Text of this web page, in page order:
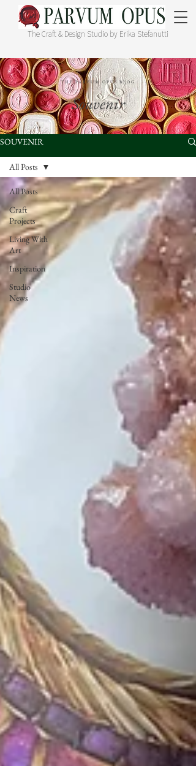
The Craft & Design Studio by Erika Stefanutti
SOUVENIR
All Posts
Craft
Projects
Living With
Art
Inspiration
Studio
News
All Posts
THE PARVUM OPUS BLOG
Souvenir